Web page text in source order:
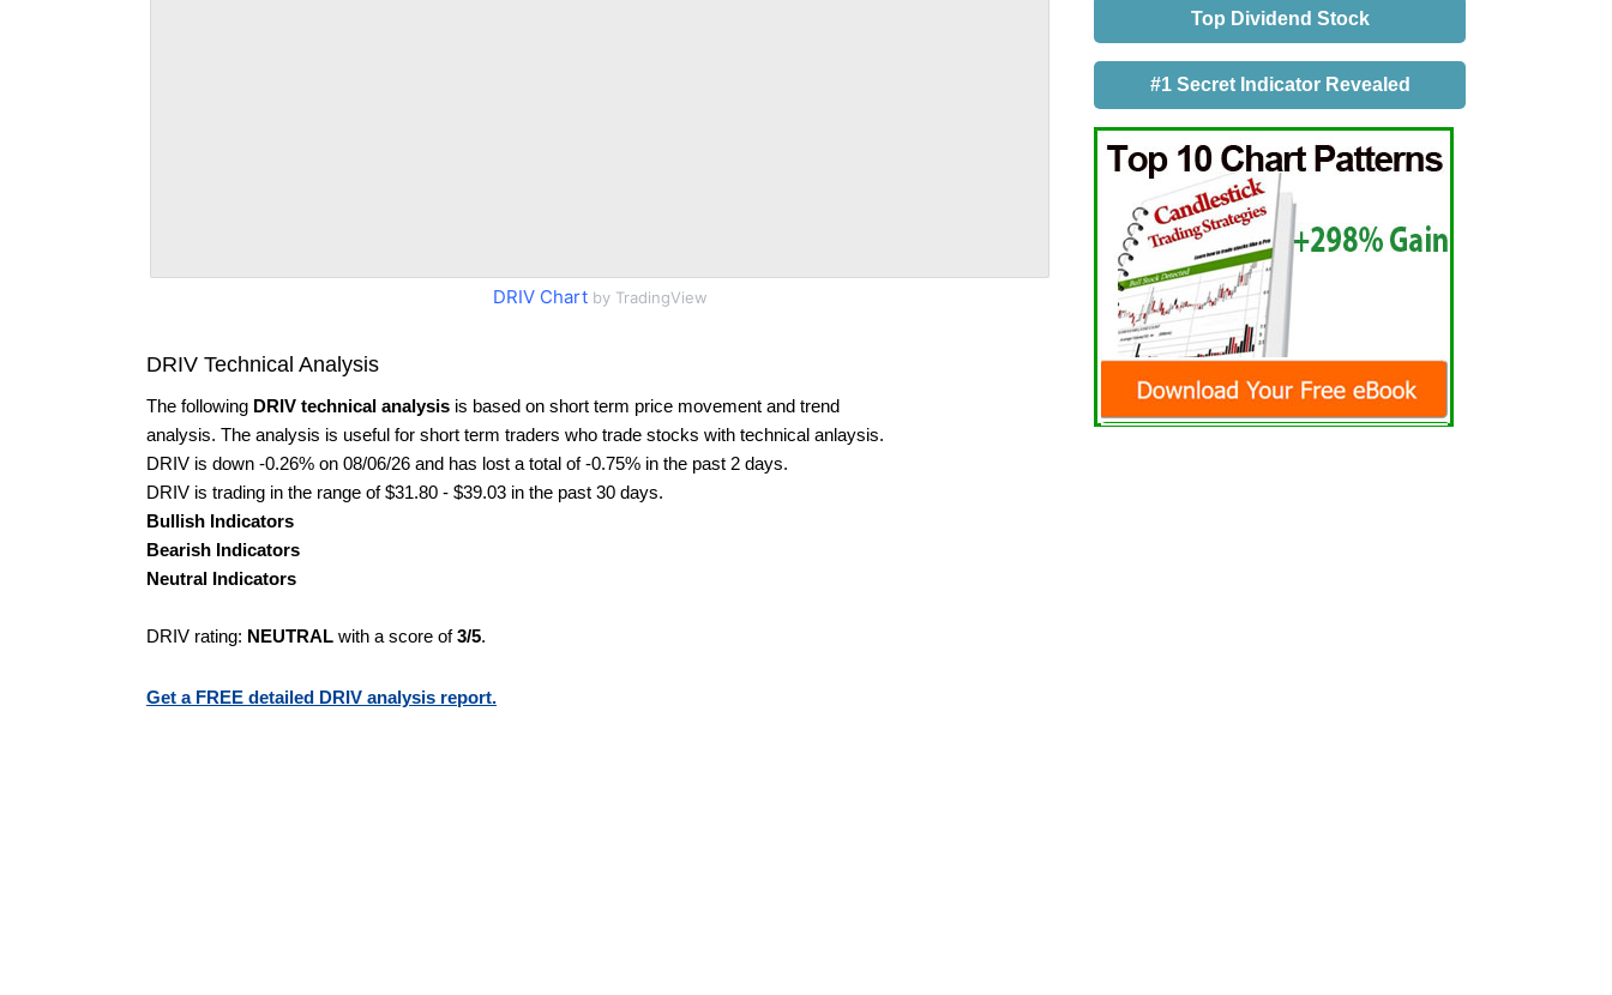
DRIV Chartby TradingView
DRIV Technical Analysis
The following DRIV technical analysis is based on short term price movement and trend
analysis. The analysis is useful for short term traders who trade stocks with technical anlaysis.
DRIV is down -0.26% on 08/06/26 and has lost a total of -0.75% in the past 2 days.
DRIV is trading in the range of $31.80 - $39.03 in the past 30 days.
Bullish Indicators
Bearish Indicators
Neutral Indicators
DRIV rating: NEUTRAL with a score of3/5.
Get a FREE detailed DRIV analysis report.
Top Dividend Stock
#1 Secret Indicator Revealed